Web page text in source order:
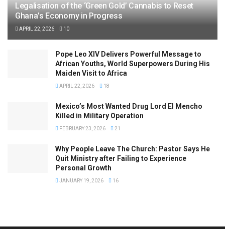
Legalisation of the ‘Green Gold’ Cannabis to Reset
Ghana’s Economy in Progress
APRIL 22, 2026 10
Pope Leo XIV Delivers Powerful Message to
African Youths, World Superpowers During His
Maiden Visit to Africa
APRIL 22, 2026 18
Mexico’s Most Wanted Drug Lord El Mencho
Killed in Military Operation
FEBRUARY 23, 2026 21
Why People Leave The Church: Pastor Says He
Quit Ministry after Failing to Experience
Personal Growth
JANUARY 19, 2026 16